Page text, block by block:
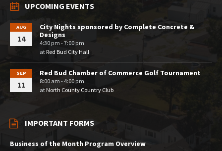
UPCOMING EVENTS
AUG
14
City Nights sponsored by Complete Concrete &
Designs
4:30 pm - 7:00 pm
atRed Bud City Hall
SEP
11
Red Bud Chamber of Commerce Golf Tournament
8:00 am - 4:00 pm
atNorth County Country Club
IMPORTANT FORMS
Business of the Month Program Overview